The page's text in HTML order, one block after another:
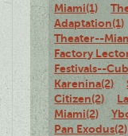
Miami(1)
Adaptation(1)
Theater--
Factory
Festivals--
Karenina(2)
Citizen(2)
Miami(2)
Pan Exodus(2)